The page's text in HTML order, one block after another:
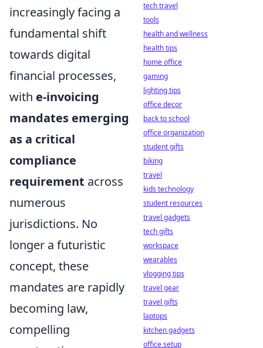
increasingly facing a
fundamental shift
towards digital
financial processes,
with e-invoicing
mandates emerging
as a critical
compliance
requirement across
numerous
jurisdictions. No
longer a futuristic
concept, these
mandates are rapidly
becoming law,
compelling
tech travel
tools
health and wellness
health tips
home office
gaming
lighting tips
office decor
back to school
office organization
student gifts
biking
travel
kids technology
student resources
travel gadgets
tech gifts
workspace
wearables
vlogging tips
travel gear
travel gifts
laptops
kitchen gadgets
office setup